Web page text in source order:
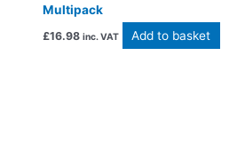
Multipack
£16.98 inc. VAT Add to basket